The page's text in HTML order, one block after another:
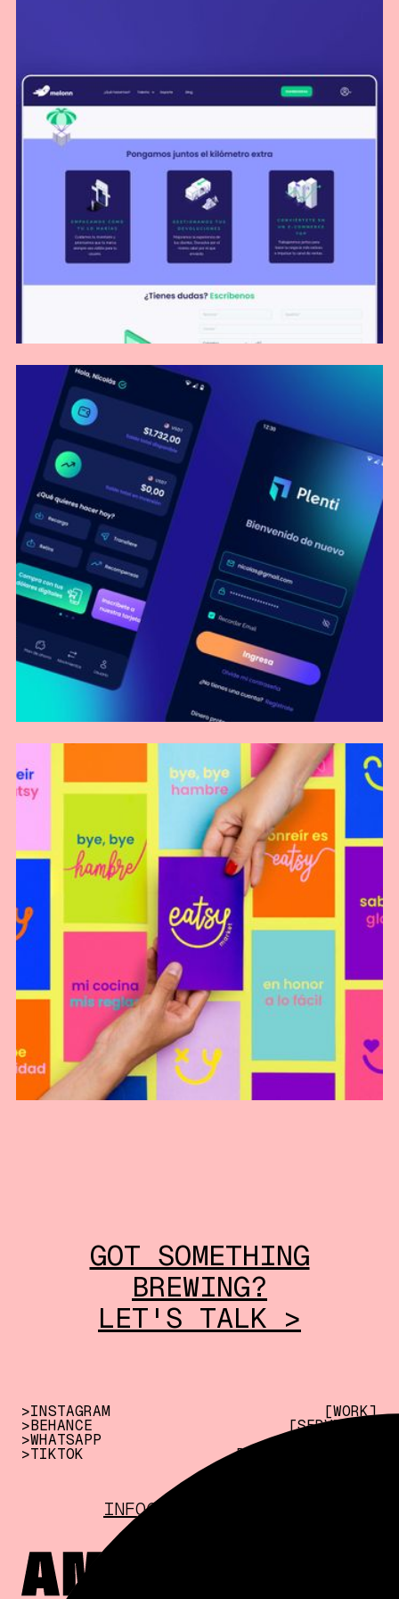
GOT SOMETHING
BREWING?
LET'S TALK >
>INSTAGRAM
>BEHANCE
>WHATSAPP
>TIKTOK
INFO@AMPERSAND.INK
[WORK]
[SERVICES]
[CREATE WITH US]